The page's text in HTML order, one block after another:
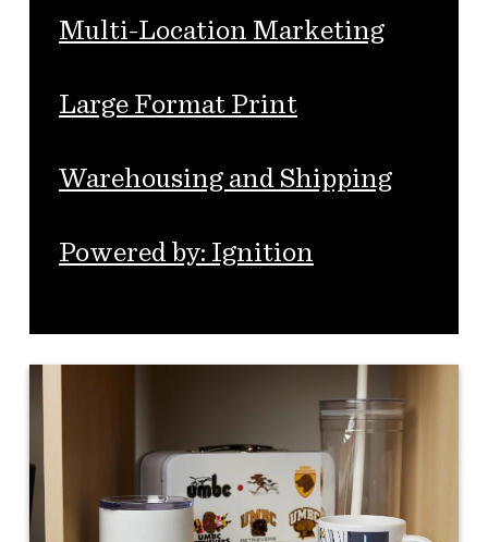
Multi-Location Marketing
Large Format Print
Warehousing and Shipping
Powered by: Ignition